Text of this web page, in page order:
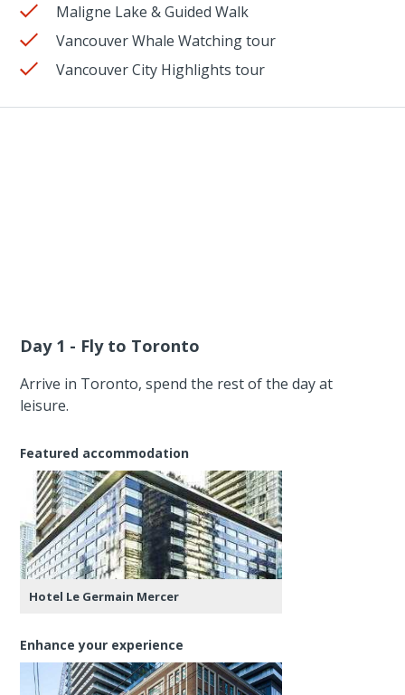
Maligne Lake & Guided Walk
Vancouver Whale Watching tour
Vancouver City Highlights tour
Day 1 - Fly to Toronto
Arrive in Toronto, spend the rest of the day at
leisure.
Featured accommodation
Hotel Le Germain Mercer
Enhance your experience